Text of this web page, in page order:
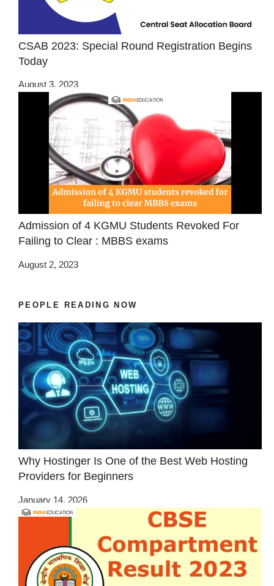
CSAB 2023: Special Round Registration Begins
Today
August 3, 2023
Admission of 4 KGMU Students Revoked For
Failing to Clear : MBBS exams
August 2, 2023
PEOPLE READING NOW
Why Hostinger Is One of the Best Web Hosting
Providers for Beginners
January 14, 2026